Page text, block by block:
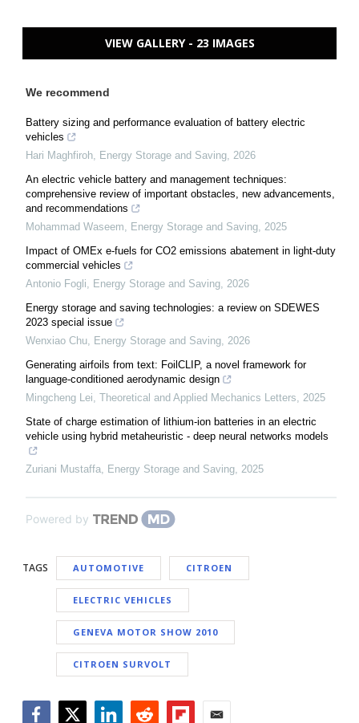
VIEW GALLERY - 23 IMAGES
We recommend
Battery sizing and performance evaluation of battery electric
vehicles
Hari Maghfiroh, Energy Storage and Saving, 2026
An electric vehicle battery and management techniques:
comprehensive review of important obstacles, new advancements,
and recommendations
Mohammad Waseem, Energy Storage and Saving, 2025
Impact of OMEx e-fuels for CO2 emissions abatement in light-duty
commercial vehicles
Antonio Fogli, Energy Storage and Saving, 2026
Energy storage and saving technologies: a review on SDEWES
2023 special issue
Wenxiao Chu, Energy Storage and Saving, 2026
Generating airfoils from text: FoilCLIP, a novel framework for
language-conditioned aerodynamic design
Mingcheng Lei, Theoretical and Applied Mechanics Letters, 2025
State of charge estimation of lithium-ion batteries in an electric
vehicle using hybrid metaheuristic - deep neural networks models
Zuriani Mustaffa, Energy Storage and Saving, 2025
Powered by
TAGS AUTOMOTIVE CITROEN
ELECTRIC VEHICLES
GENEVA MOTOR SHOW 2010
CITROEN SURVOLT